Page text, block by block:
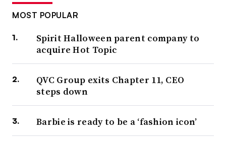
MOST POPULAR
Spirit Halloween parent company to
acquire Hot Topic
QVC Group exits Chapter 11, CEO
steps down
Barbie is ready to be a ‘fashion icon’